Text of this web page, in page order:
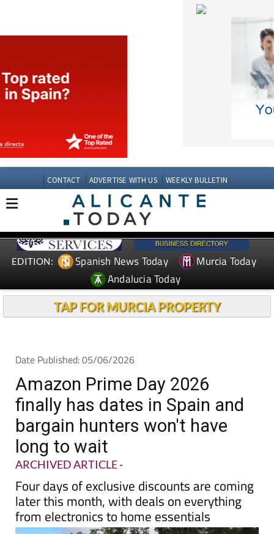
CONTACT ADVERTISE WITH US
EDITION: Spanish News Today
Murcia Today
Andalucia Today
TAP FOR MURCIA PROPERTY
Amazon Prime Day 2026
finally has dates in Spain and
bargain hunters won't have
long to wait
ARCHIVED ARTICLE
Four days of exclusive discounts are coming
later this month, with deals on everything
from electronics to home essentials